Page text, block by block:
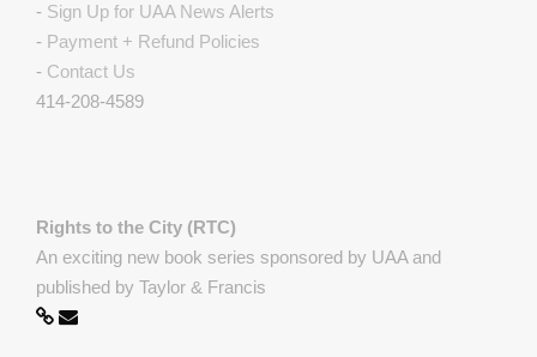
- Sign Up for UAA News Alerts
- Payment + Refund Policies
- Contact Us
414-208-4589
Rights to the City (RTC)
An exciting new book series sponsored by UAA and
published by Taylor & Francis